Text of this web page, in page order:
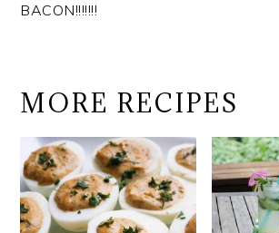
BACON!!!!!!!
MORE RECIPES